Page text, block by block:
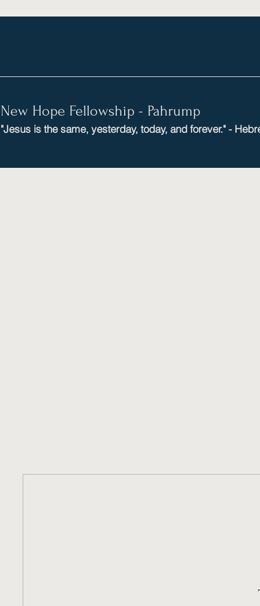
New Hope Fellowship - Pahrump
"Jesus is the same, yesterday, today, and forever." -